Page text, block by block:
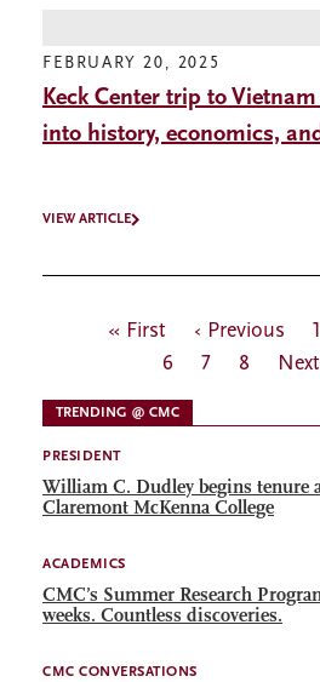
FEBRUARY 20, 2025
Keck Center trip to
into history, economics,
VIEW ARTICLE
Pagination
First
« First
Previous
page
‹ Previous 1
6
Page
7 Page
8
Next
TRENDING @ CMC
PRESIDENT
William C. Dudley begins tenure
Claremont McKenna College
ACADEMICS
CMC’s Summer Research
weeks. Countless discoveries.
CMC CONVERSATIONS